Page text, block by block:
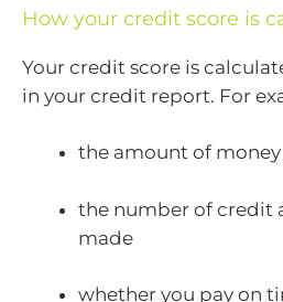
How your credit score is
Your credit score is
in your credit report. For
the amount of money
the number of credit
made
whether you pay on